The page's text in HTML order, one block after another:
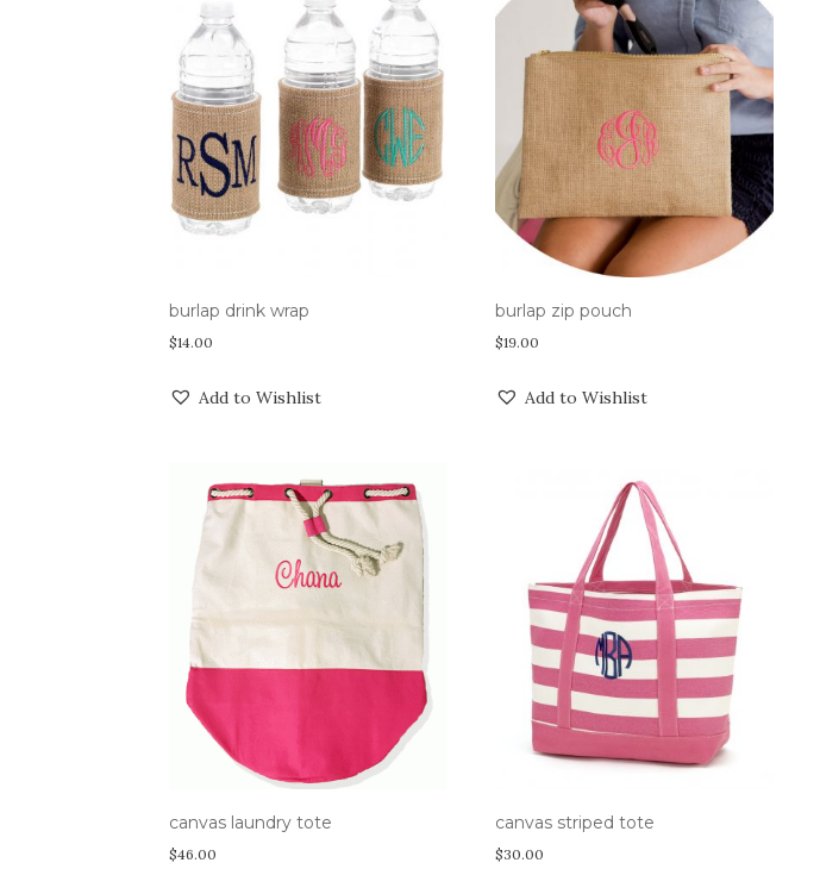
burlap drink wrap
$14.00
Add to Wishlist
burlap zip pouch
$19.00
Add to Wishlist
canvas laundry tote
$46.00
canvas striped tote
$30.00